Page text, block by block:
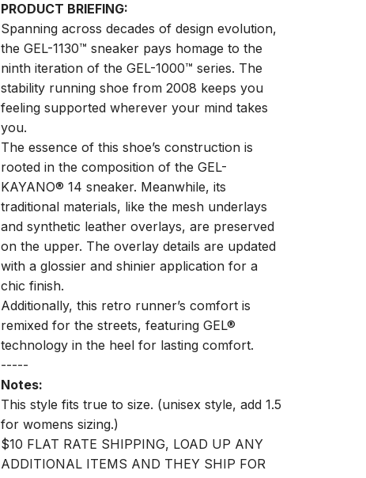
PRODUCT BRIEFING:
Spanning across decades of design evolution,
the GEL-1130™ sneaker pays homage to the
ninth iteration of the GEL-1000™ series. The
stability running shoe from 2008 keeps you
feeling supported wherever your mind takes
you.
The essence of this shoe’s construction is
rooted in the composition of the GEL-
KAYANO® 14 sneaker. Meanwhile, its
traditional materials, like the mesh underlays
and synthetic leather overlays, are preserved
on the upper. The overlay details are updated
with a glossier and shinier application for a
chic finish.
Additionally, this retro runner’s comfort is
remixed for the streets, featuring GEL®
technology in the heel for lasting comfort.
-----
Notes:
This style fits true to size. (unisex style, add 1.5
for womens sizing.)
$10 FLAT RATE SHIPPING, LOAD UP ANY
ADDITIONAL ITEMS AND THEY SHIP FOR